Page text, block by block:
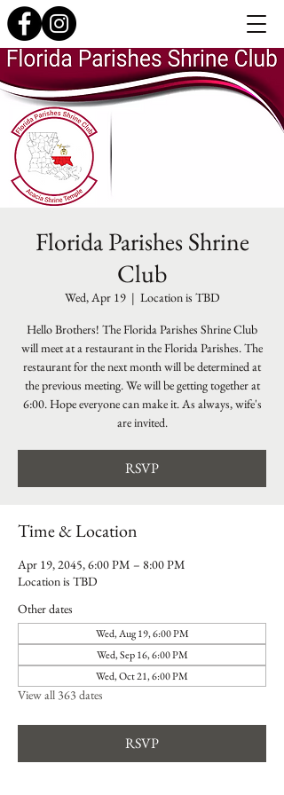
Florida Parishes Shrine
Club
Wed, Apr 19
  |
Location is TBD
Hello Brothers! The Florida Parishes Shrine Club
will meet at a restaurant in the Florida Parishes. The
restaurant for the next month will be determined at
the previous meeting. We will be getting together at
6:00. Hope everyone can make it. As always, wife's
are invited.
RSVP
Time & Location
Apr 19, 2045, 6:00 PM – 8:00 PM
Location is TBD
Other dates
Wed, Aug 19, 6:00 PM
Wed, Sep 16, 6:00 PM
Wed, Oct 21, 6:00 PM
View all 363 dates
RSVP